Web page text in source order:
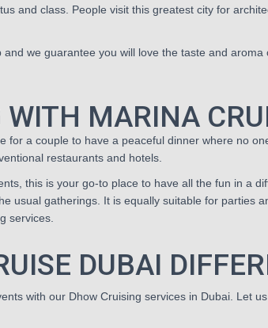
and class. People visit this greatest city for
we guarantee you will love the taste and
WITH MARINA
a couple to have a peaceful dinner where no
restaurants and hotels.
this is your go-to place to have all the fun in a
usual gatherings. It is equally suitable for parties
services.
DUBAI
with our Dhow Cruising services in Dubai. Let